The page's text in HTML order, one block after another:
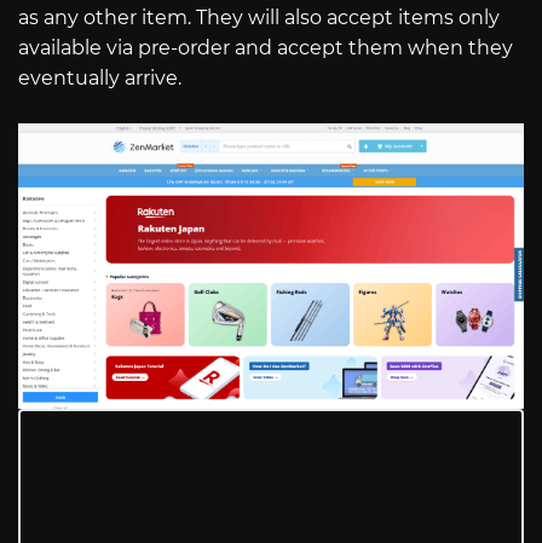
as any other item. They will also accept items only
available via pre-order and accept them when they
eventually arrive.